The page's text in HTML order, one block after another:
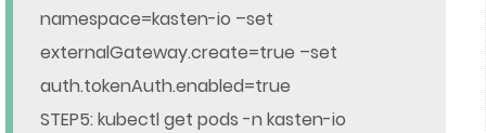
namespace=kasten-io –set
externalGateway.create=true –set
auth.tokenAuth.enabled=true
STEP5: kubectl get pods -n kasten-io